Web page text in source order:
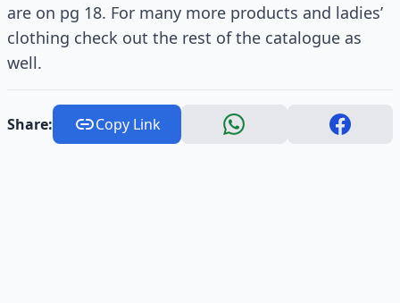
are on pg 18. For many more products and ladies’
clothing check out the rest of the catalogue as
well.
Share: Copy Link